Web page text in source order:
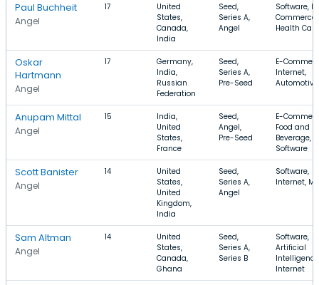
Paul Buchheit
Angel
17
United
States,
Canada,
India
Seed,
Series A,
Angel
Software, E-
Commerce,
Health Care
Oskar
Hartmann
Angel
17
Germany,
India,
Russian
Federation
Seed,
Series A,
Pre-Seed
E-
Internet,
Automotive
Anupam Mittal
Angel
15
India,
United
States,
France
Seed,
Angel,
Pre-Seed
E-
Food and
Beverage,
Software
Scott Banister
Angel
14
United
States,
United
Kingdom,
India
Seed,
Series A,
Angel
Software,
Internet,
Sam Altman
Angel
14
United
States,
Canada,
Ghana
Seed,
Series A,
Series B
Software,
Artificial
Internet